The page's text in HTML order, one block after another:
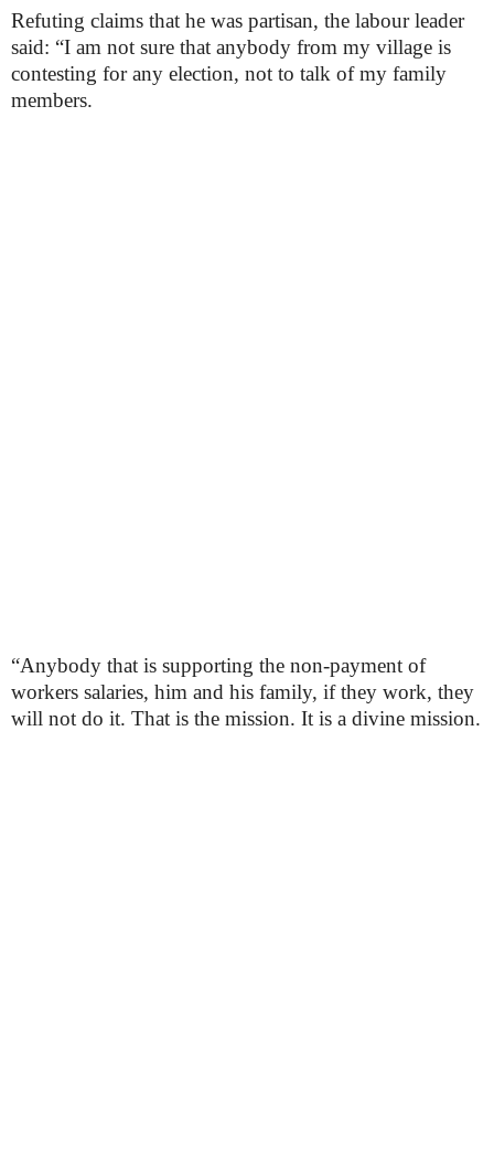
Refuting claims that he was partisan, the labour leader
said: “I am not sure that anybody from my village is
contesting for any election, not to talk of my family
members.
“Anybody that is supporting the non-payment of
workers salaries, him and his family, if they work, they
will not do it. That is the mission. It is a divine mission.